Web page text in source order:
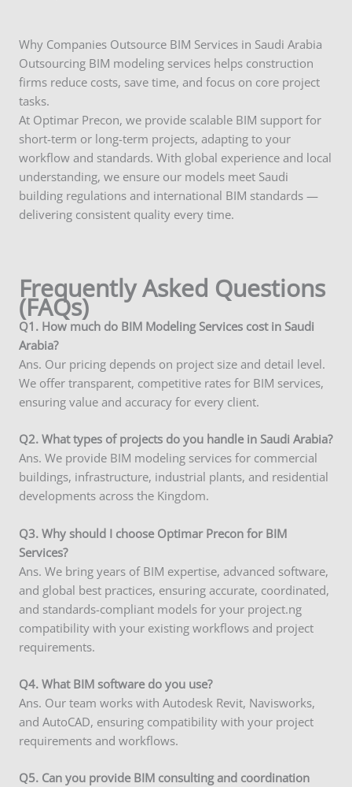
Why Companies Outsource BIM Services in Saudi Arabia
Outsourcing BIM modeling services helps construction
firms reduce costs, save time, and focus on core project
tasks.
At Optimar Precon, we provide scalable BIM support for
short-term or long-term projects, adapting to your
workflow and standards. With global experience and local
understanding, we ensure our models meet Saudi
building regulations and international BIM standards —
delivering consistent quality every time.
Frequently Asked Questions
(FAQs)
Q1. How much do BIM Modeling Services cost in Saudi
Arabia?
Ans. Our pricing depends on project size and detail level.
We offer transparent, competitive rates for BIM services,
ensuring value and accuracy for every client.
Q2. What types of projects do you handle in Saudi Arabia?
Ans. We provide BIM modeling services for commercial
buildings, infrastructure, industrial plants, and residential
developments across the Kingdom.
Q3. Why should I choose Optimar Precon for BIM
Services?
Ans. We bring years of BIM expertise, advanced software,
and global best practices, ensuring accurate, coordinated,
and standards-compliant models for your project.ng
compatibility with your existing workflows and project
requirements.
Q4. What BIM software do you use?
Ans. Our team works with Autodesk Revit, Navisworks,
and AutoCAD, ensuring compatibility with your project
requirements and workflows.
Q5. Can you provide BIM consulting and coordination